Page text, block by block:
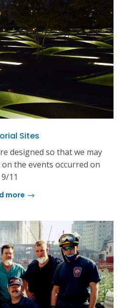
Sites
designed so that we may
the events occurred on
9/11
more